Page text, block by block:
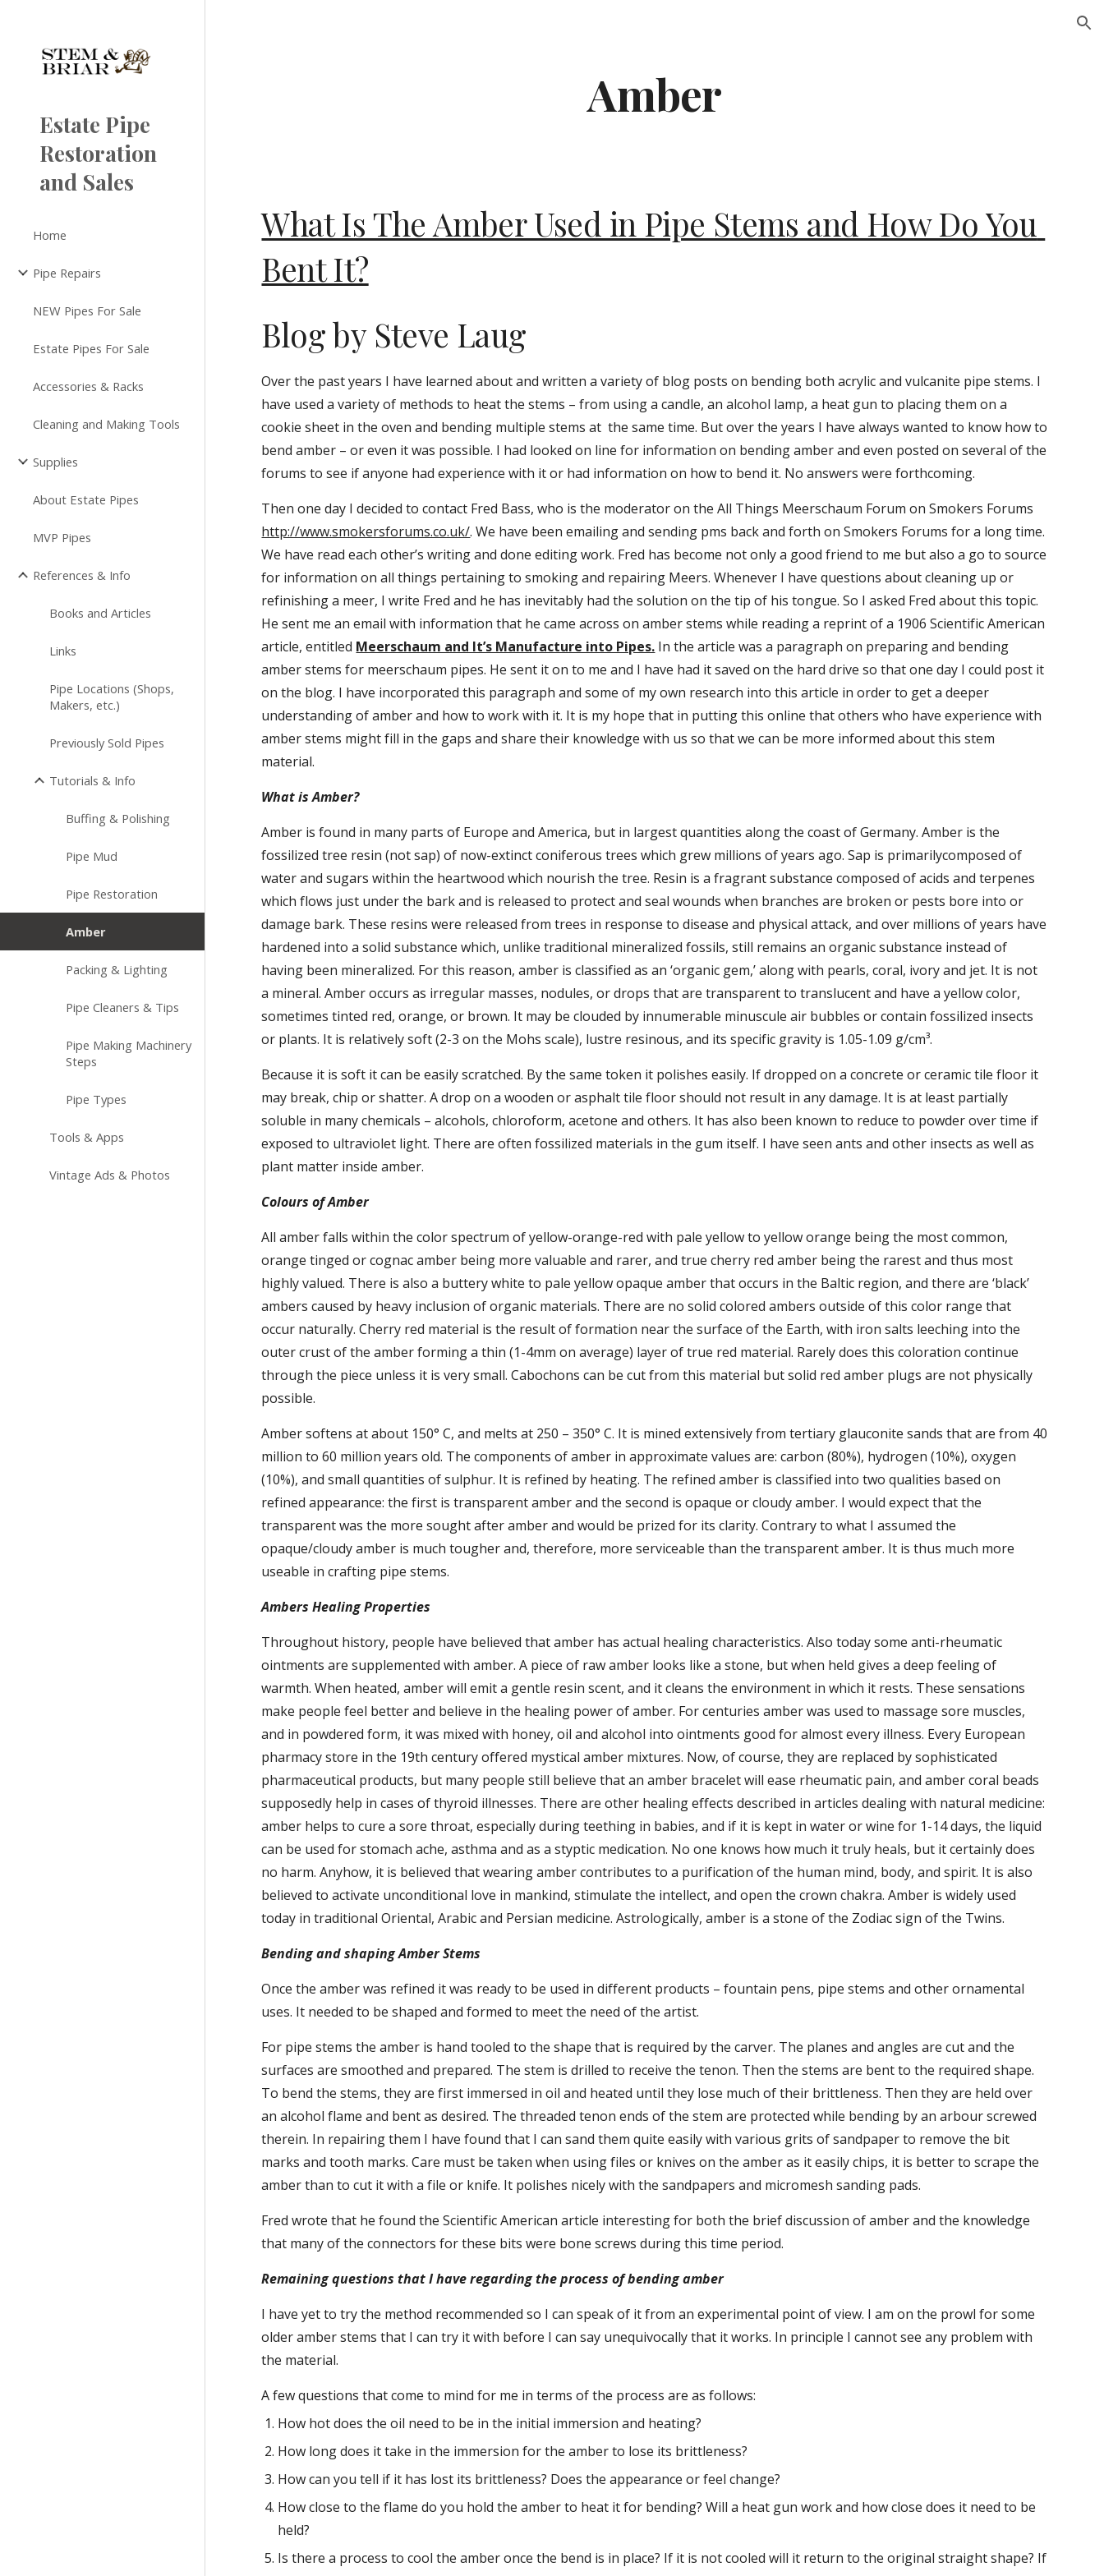
Estate Pipe
Restoration
and Sales
Home
Pipe Repairs
NEW Pipes For Sale
Estate Pipes For Sale
Accessories & Racks
Cleaning and Making Tools
Supplies
About Estate Pipes
MVP Pipes
References & Info
Books and Articles
Links
Pipe Locations (Shops,
Makers, etc.)
Previously Sold Pipes
Tutorials & Info
Buffing & Polishing
Pipe Mud
Pipe Restoration
Amber
Packing & Lighting
Pipe Cleaners & Tips
Pipe Making Machinery
Steps
Pipe Types
Tools & Apps
Vintage Ads & Photos
Amber
What Is The Amber Used in Pipe Stems and How Do You
Bent It?
Blog by Steve Laug
Over the past years I have learned about and written a variety of blog posts on bending both acrylic and vulcanite pipe stems. I
have used a variety of methods to heat the stems – from using a candle, an alcohol lamp, a heat gun to placing them on a
cookie sheet in the oven and bending multiple stems at  the same time. But over the years I have always wanted to know how to
bend amber – or even it was possible. I had looked on line for information on bending amber and even posted on several of the
forums to see if anyone had experience with it or had information on how to bend it. No answers were forthcoming.
http://www.smokersforums.co.uk/. We have been emailing and sending pms back and forth on Smokers Forums for a long time.
We have read each other’s writing and done editing work. Fred has become not only a good friend to me but also a go to source
for information on all things pertaining to smoking and repairing Meers. Whenever I have questions about cleaning up or
refinishing a meer, I write Fred and he has inevitably had the solution on the tip of his tongue. So I asked Fred about this topic.
He sent me an email with information that he came across on amber stems while reading a reprint of a 1906 Scientific American
article, entitled Meerschaum and It’s Manufacture into Pipes. In the article was a paragraph on preparing and bending
amber stems for meerschaum pipes. He sent it on to me and I have had it saved on the hard drive so that one day I could post it
on the blog. I have incorporated this paragraph and some of my own research into this article in order to get a deeper
understanding of amber and how to work with it. It is my hope that in putting this online that others who have experience with
amber stems might fill in the gaps and share their knowledge with us so that we can be more informed about this stem
material.
What is Amber?
Amber is found in many parts of Europe and America, but in largest quantities along the coast of Germany. Amber is the
fossilized tree resin (not sap) of now-extinct coniferous trees which grew millions of years ago. Sap is primarilycomposed of
water and sugars within the heartwood which nourish the tree. Resin is a fragrant substance composed of acids and terpenes
which flows just under the bark and is released to protect and seal wounds when branches are broken or pests bore into or
damage bark. These resins were released from trees in response to disease and physical attack, and over millions of years have
hardened into a solid substance which, unlike traditional mineralized fossils, still remains an organic substance instead of
having been mineralized. For this reason, amber is classified as an ‘organic gem,’ along with pearls, coral, ivory and jet. It is not
a mineral. Amber occurs as irregular masses, nodules, or drops that are transparent to translucent and have a yellow color,
sometimes tinted red, orange, or brown. It may be clouded by innumerable minuscule air bubbles or contain fossilized insects
or plants. It is relatively soft (2-3 on the Mohs scale), lustre resinous, and its specific gravity is 1.05-1.09 g/cm³.
Because it is soft it can be easily scratched. By the same token it polishes easily. If dropped on a concrete or ceramic tile floor it
may break, chip or shatter. A drop on a wooden or asphalt tile floor should not result in any damage. It is at least partially
soluble in many chemicals – alcohols, chloroform, acetone and others. It has also been known to reduce to powder over time if
exposed to ultraviolet light. There are often fossilized materials in the gum itself. I have seen ants and other insects as well as
plant matter inside amber.
Colours of Amber
All amber falls within the color spectrum of yellow-orange-red with pale yellow to yellow orange being the most common,
orange tinged or cognac amber being more valuable and rarer, and true cherry red amber being the rarest and thus most
highly valued. There is also a buttery white to pale yellow opaque amber that occurs in the Baltic region, and there are ‘black’
ambers caused by heavy inclusion of organic materials. There are no solid colored ambers outside of this color range that
occur naturally. Cherry red material is the result of formation near the surface of the Earth, with iron salts leeching into the
outer crust of the amber forming a thin (1-4mm on average) layer of true red material. Rarely does this coloration continue
through the piece unless it is very small. Cabochons can be cut from this material but solid red amber plugs are not physically
possible.
Amber softens at about 150° C, and melts at 250 – 350° C. It is mined extensively from tertiary glauconite sands that are from 40
million to 60 million years old. The components of amber in approximate values are: carbon (80%), hydrogen (10%), oxygen
(10%), and small quantities of sulphur. It is refined by heating. The refined amber is classified into two qualities based on
refined appearance: the first is transparent amber and the second is opaque or cloudy amber. I would expect that the
transparent was the more sought after amber and would be prized for its clarity. Contrary to what I assumed the
opaque/cloudy amber is much tougher and, therefore, more serviceable than the transparent amber. It is thus much more
useable in crafting pipe stems.
Ambers Healing Properties
Throughout history, people have believed that amber has actual healing characteristics. Also today some anti-rheumatic
ointments are supplemented with amber. A piece of raw amber looks like a stone, but when held gives a deep feeling of
warmth. When heated, amber will emit a gentle resin scent, and it cleans the environment in which it rests. These sensations
make people feel better and believe in the healing power of amber. For centuries amber was used to massage sore muscles,
and in powdered form, it was mixed with honey, oil and alcohol into ointments good for almost every illness. Every European
pharmacy store in the 19th century offered mystical amber mixtures. Now, of course, they are replaced by sophisticated
pharmaceutical products, but many people still believe that an amber bracelet will ease rheumatic pain, and amber coral beads
supposedly help in cases of thyroid illnesses. There are other healing effects described in articles dealing with natural medicine:
amber helps to cure a sore throat, especially during teething in babies, and if it is kept in water or wine for 1-14 days, the liquid
can be used for stomach ache, asthma and as a styptic medication. No one knows how much it truly heals, but it certainly does
no harm. Anyhow, it is believed that wearing amber contributes to a purification of the human mind, body, and spirit. It is also
believed to activate unconditional love in mankind, stimulate the intellect, and open the crown chakra. Amber is widely used
today in traditional Oriental, Arabic and Persian medicine. Astrologically, amber is a stone of the Zodiac sign of the Twins.
Bending and shaping Amber Stems
Once the amber was refined it was ready to be used in different products – fountain pens, pipe stems and other ornamental
uses. It needed to be shaped and formed to meet the need of the artist.
For pipe stems the amber is hand tooled to the shape that is required by the carver. The planes and angles are cut and the
surfaces are smoothed and prepared. The stem is drilled to receive the tenon. Then the stems are bent to the required shape.
To bend the stems, they are first immersed in oil and heated until they lose much of their brittleness. Then they are held over
an alcohol flame and bent as desired. The threaded tenon ends of the stem are protected while bending by an arbour screwed
therein. In repairing them I have found that I can sand them quite easily with various grits of sandpaper to remove the bit
marks and tooth marks. Care must be taken when using files or knives on the amber as it easily chips, it is better to scrape the
amber than to cut it with a file or knife. It polishes nicely with the sandpapers and micromesh sanding pads.
Fred wrote that he found the Scientific American article interesting for both the brief discussion of amber and the knowledge
that many of the connectors for these bits were bone screws during this time period.
Remaining questions that I have regarding the process of bending amber
I have yet to try the method recommended so I can speak of it from an experimental point of view. I am on the prowl for some
older amber stems that I can try it with before I can say unequivocally that it works. In principle I cannot see any problem with
the material.
A few questions that come to mind for me in terms of the process are as follows:
How hot does the oil need to be in the initial immersion and heating?
How long does it take in the immersion for the amber to lose its brittleness?
How can you tell if it has lost its brittleness? Does the appearance or feel change?
How close to the flame do you hold the amber to heat it for bending? Will a heat gun work and how close does it need to be
held?
Is there a process to cool the amber once the bend is in place? If it is not cooled will it return to the original straight shape? If